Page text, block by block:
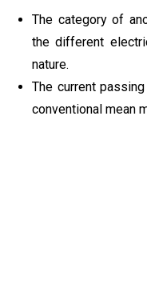
The category of
the different
nature.
The current
conventional mean